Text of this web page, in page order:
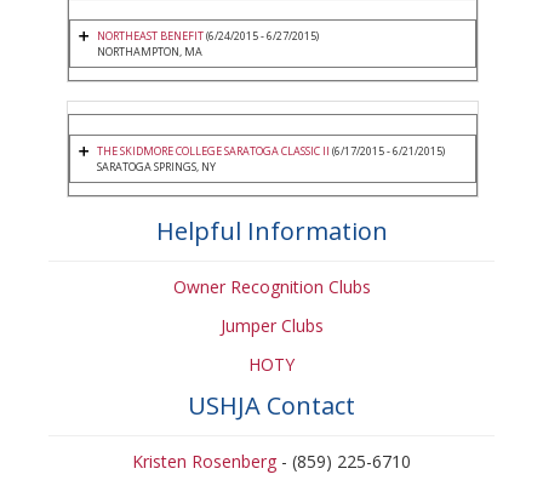
NORTHEAST BENEFIT(6/24/2015 - 6/27/2015)
NORTHAMPTON, MA
THE SKIDMORE COLLEGE SARATOGA CLASSIC II (6/17/2015 - 6/21/2015)
SARATOGA SPRINGS, NY
Helpful Information
Owner Recognition Clubs
Jumper Clubs
HOTY
USHJA Contact
Kristen Rosenberg - (859) 225-6710